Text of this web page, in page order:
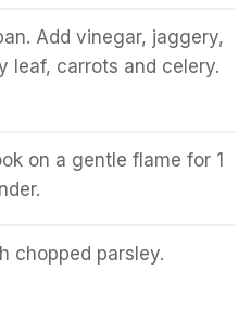
Add vinegar, jaggery,
leaf, carrots and celery.
on a gentle flame for 1
chopped parsley.